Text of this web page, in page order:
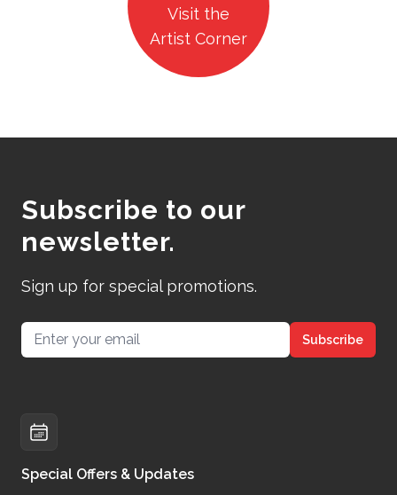
Visit the
Artist Corner
Subscribe to our
newsletter.
Sign up for special promotions.
Email address Subscribe
Special Offers & Updates